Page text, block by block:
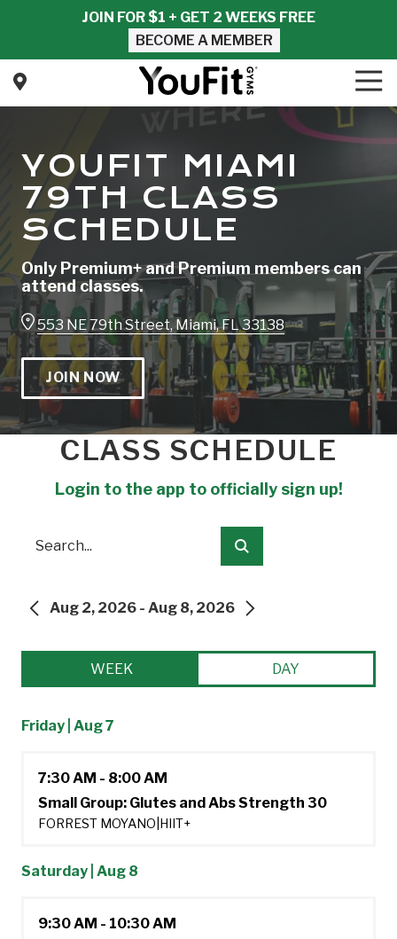
content
JOIN FOR $1 + GET 2 WEEKS FREE
BECOME A MEMBER
YouFit
Varied
YOUFIT MIAMI
79TH CLASS
SCHEDULE
Only Premium+ and Premium members can
attend classes.
553 NE 79th Street, Miami, FL 33138
JOIN NOW
CLASS SCHEDULE
Login to the app to officially sign up!
Search
PREVIOUS
Aug 2, 2026 - Aug 8, 2026
WEEK DAY
Friday | Aug 7
7:30 AM - 8:00 AM
Small Group: Glutes and Abs Strength 30
FORREST MOYANO HIIT+
Saturday | Aug 8
9:30 AM - 10:30 AM